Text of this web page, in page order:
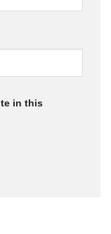
in this